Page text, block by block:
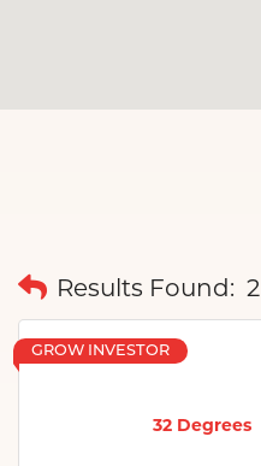
Results Found: 2
32 Degrees
GROW INVESTOR